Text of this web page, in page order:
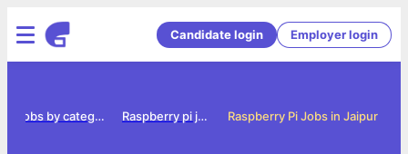
Candidate login Employer login
Raspberry Pi Jobs in Jaipur
Raspberry pi jobs
Jobs by category